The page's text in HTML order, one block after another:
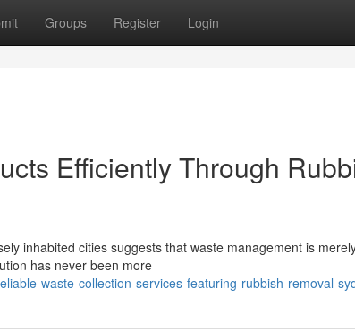
Groups Register Login
Efficiently Through
inhabited cities suggests that waste management is
has never been more
waste-collection-services-featuring-rubbish-removal-